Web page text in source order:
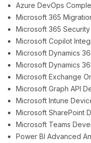
Azure DevOps
Microsoft 365
Microsoft 365
Microsoft Copilot
Microsoft Dynamics
Microsoft Dynamics
Microsoft Exchange
Microsoft Graph API
Microsoft Intune
Microsoft SharePoint
Microsoft Teams
Power BI Advanced